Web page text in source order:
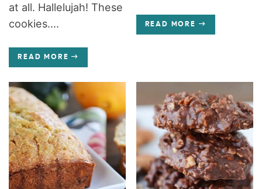
at all. Hallelujah! These
cookies....
READ MORE
READ MORE